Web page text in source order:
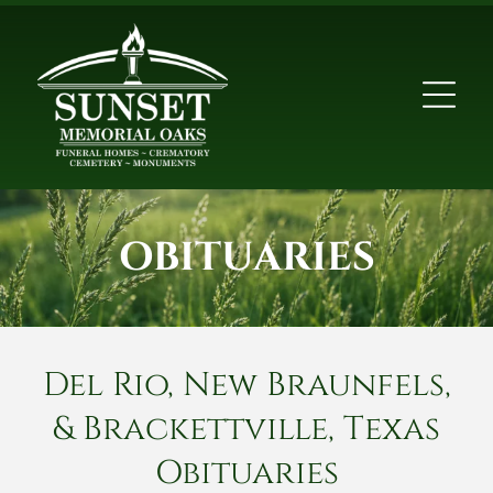
OBITUARIES
Del Rio, New Braunfels,
& Brackettville, Texas
Obituaries